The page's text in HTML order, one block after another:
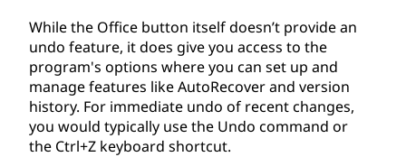
While the Office button itself doesn’t provide an
undo feature, it does give you access to the
program's options where you can set up and
manage features like AutoRecover and version
history. For immediate undo of recent changes,
you would typically use the Undo command or
the Ctrl+Z keyboard shortcut.